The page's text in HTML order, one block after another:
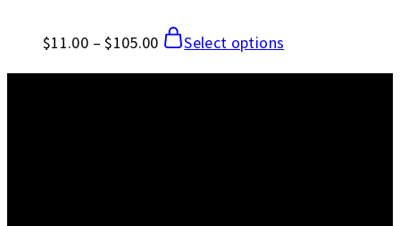
$11.00 –$105.00 Select options